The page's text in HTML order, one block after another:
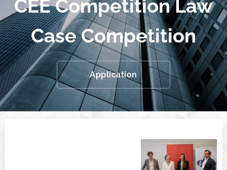
CEE Competition Law
Case Competition
Application